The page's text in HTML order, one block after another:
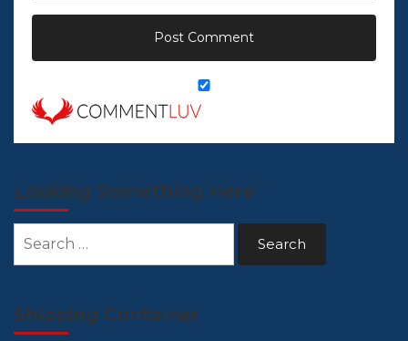
Looking Something Here
for:
Shipping Container